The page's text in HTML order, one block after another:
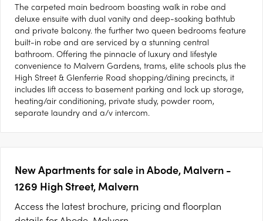
The carpeted main bedroom boasting walk in robe and
deluxe ensuite with dual vanity and deep-soaking bathtub
and private balcony. the further two queen bedrooms feature
built-in robe and are serviced by a stunning central
bathroom. Offering the pinnacle of luxury and lifestyle
convenience to Malvern Gardens, trams, elite schools plus the
High Street & Glenferrie Road shopping/dining precincts, it
includes lift access to basement parking and lock up storage,
heating/air conditioning, private study, powder room,
separate laundry and a/v intercom.
New Apartments for sale in Abode, Malvern -
1269 High Street, Malvern
Access the latest brochure, pricing and floorplan